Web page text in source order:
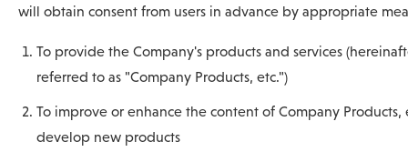
will obtain consent from users in advance by appropriate
To provide the Company's products and services
referred to as "Company Products, etc.")
To improve or enhance the content of Company Products,
develop new products